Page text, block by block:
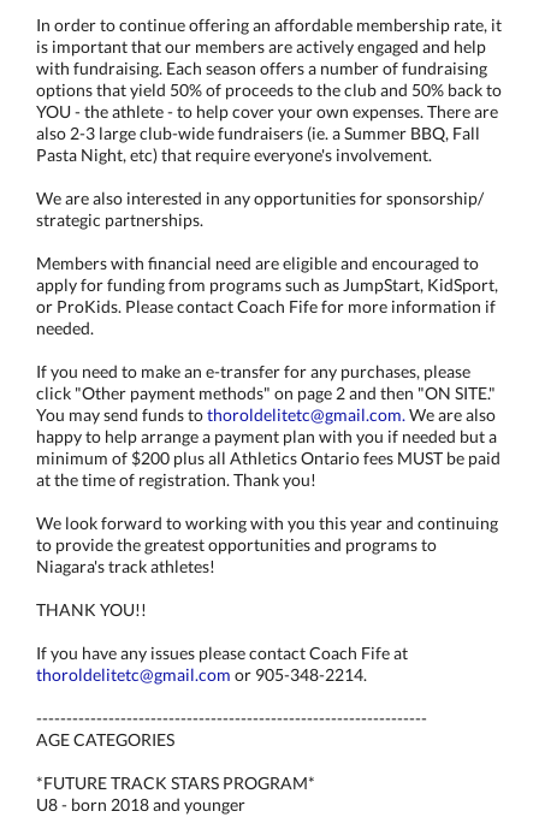
In order to continue offering an affordable membership rate, it
is important that our members are actively engaged and help
with fundraising. Each season offers a number of fundraising
options that yield 50% of proceeds to the club and 50% back to
YOU - the athlete - to help cover your own expenses. There are
also 2-3 large club-wide fundraisers (ie. a Summer BBQ, Fall
Pasta Night, etc) that require everyone's involvement.
We are also interested in any opportunities for sponsorship/
strategic partnerships.
Members with financial need are eligible and encouraged to
apply for funding from programs such as JumpStart, KidSport,
or ProKids. Please contact Coach Fife for more information if
needed.
If you need to make an e-transfer for any purchases, please
click "Other payment methods" on page 2 and then "ON SITE."
You may send funds tothoroldelitetc@gmail.com. We are also
happy to help arrange a payment plan with you if needed but a
minimum of $200 plus all Athletics Ontario fees MUST be paid
at the time of registration. Thank you!
We look forward to working with you this year and continuing
to provide the greatest opportunities and programs to
Niagara's track athletes!
THANK YOU!!
If you have any issues please contact Coach Fife at
thoroldelitetc@gmail.com or 905-348-2214.
-----------------------------------------------------------------
AGE CATEGORIES
*FUTURE TRACK STARS PROGRAM*
U8 - born 2018 and younger